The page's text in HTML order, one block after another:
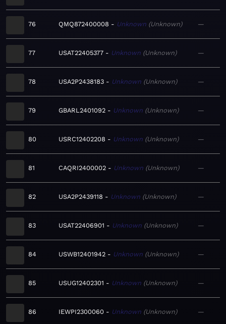
76 QMQ872400008 Unknown Unknown —
77 USAT22405377 Unknown Unknown —
78 USA2P2438183 Unknown Unknown —
79 GBARL2401092 Unknown Unknown —
80 USRC12402208 Unknown Unknown —
81 CAQRI2400002 Unknown Unknown —
82 USA2P2439118 Unknown Unknown —
83 USAT22406901 Unknown Unknown —
84 USWB12401942 Unknown Unknown —
85 USUG12402301 Unknown Unknown —
86 IEWPI2300060 Unknown Unknown —